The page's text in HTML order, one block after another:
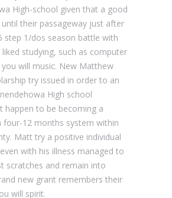
High-school given that a good
their passageway just after
step 1/dos season battle with
liked studying, such as computer
will music. New Matthew
try issued in order to an
High school
happen to be becoming a
four-12 months system within
Matt try a positive individual
with his illness managed to
scratches and remain into
new grant remembers their
will spirit.